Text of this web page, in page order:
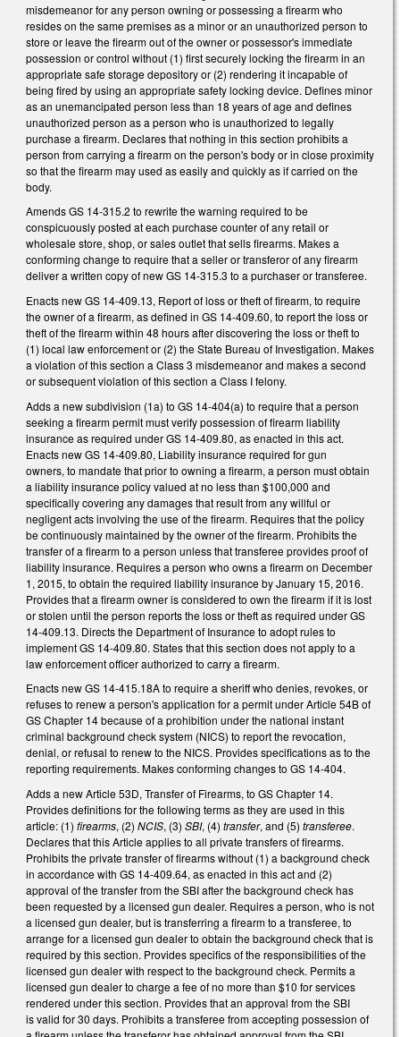
misdemeanor for any person owning or possessing a firearm who
resides on the same premises as a minor or an unauthorized person to
store or leave the firearm out of the owner or possessor's immediate
possession or control without (1) first securely locking the firearm in an
appropriate safe storage depository or (2) rendering it incapable of
being fired by using an appropriate safety locking device. Defines minor
as an unemancipated person less than 18 years of age and defines
unauthorized person as a person who is unauthorized to legally
purchase a firearm. Declares that nothing in this section prohibits a
person from carrying a firearm on the person's body or in close proximity
so that the firearm may used as easily and quickly as if carried on the
body.
Amends GS 14-315.2 to rewrite the warning required to be
conspicuously posted at each purchase counter of any retail or
wholesale store, shop, or sales outlet that sells firearms. Makes a
conforming change to require that a seller or transferor of any firearm
deliver a written copy of new GS 14-315.3 to a purchaser or transferee.
Enacts new GS 14-409.13, Report of loss or theft of firearm, to require
the owner of a firearm, as defined in GS 14-409.60, to report the loss or
theft of the firearm within 48 hours after discovering the loss or theft to
(1) local law enforcement or (2) the State Bureau of Investigation. Makes
a violation of this section a Class 3 misdemeanor and makes a second
or subsequent violation of this section a Class I felony.
Adds a new subdivision (1a) to GS 14-404(a) to require that a person
seeking a firearm permit must verify possession of firearm liability
insurance as required under GS 14-409.80, as enacted in this act.
Enacts new GS 14-409.80, Liability insurance required for gun
owners, to mandate that prior to owning a firearm, a person must obtain
a liability insurance policy valued at no less than $100,000 and
specifically covering any damages that result from any willful or
negligent acts involving the use of the firearm. Requires that the policy
be continuously maintained by the owner of the firearm. Prohibits the
transfer of a firearm to a person unless that transferee provides proof of
liability insurance. Requires a person who owns a firearm on December
1, 2015, to obtain the required liability insurance by January 15, 2016.
Provides that a firearm owner is considered to own the firearm if it is lost
or stolen until the person reports the loss or theft as required under GS
14-409.13. Directs the Department of Insurance to adopt rules to
implement GS 14-409.80. States that this section does not apply to a
law enforcement officer authorized to carry a firearm.
Enacts new GS 14-415.18A to require a sheriff who denies, revokes, or
refuses to renew a person's application for a permit under Article 54B of
GS Chapter 14 because of a prohibition under the national instant
criminal background check system (NICS) to report the revocation,
denial, or refusal to renew to the NICS. Provides specifications as to the
reporting requirements. Makes conforming changes to GS 14-404.
Adds a new Article 53D, Transfer of Firearms, to GS Chapter 14.
Provides definitions for the following terms as they are used in this
article: (1) firearms, (2) NCIS, (3) SBI, (4) transfer, and (5) transferee.
Declares that this Article applies to all private transfers of firearms.
Prohibits the private transfer of firearms without (1) a background check
in accordance with GS 14-409.64, as enacted in this act and (2)
approval of the transfer from the SBI after the background check has
been requested by a licensed gun dealer. Requires a person, who is not
a licensed gun dealer, but is transferring a firearm to a transferee, to
arrange for a licensed gun dealer to obtain the background check that is
required by this section. Provides specifics of the responsibilities of the
licensed gun dealer with respect to the background check. Permits a
licensed gun dealer to charge a fee of no more than $10 for services
rendered under this section. Provides that an approval from the SBI
is valid for 30 days. Prohibits a transferee from accepting possession of